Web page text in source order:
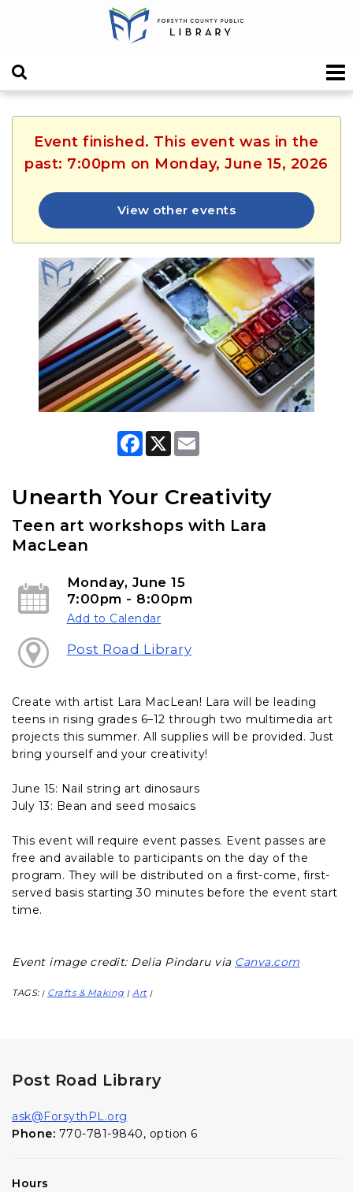
Event finished. This event was in the
past: 7:00pm on Monday, June 15, 2026
View other events
F
o
k
X
Unearth Your Creativity
Teen art workshops with Lara
MacLean
Monday, June 15
7:00pm - 8:00pm
Add to Calendar
Post Road Library
Create with artist Lara MacLean! Lara will be leading
teens in rising grades 6–12 through two multimedia art
projects this summer. All supplies will be provided. Just
bring yourself and your creativity!
June 15: Nail string art dinosaurs
July 13: Bean and seed mosaics
This event will require event passes. Event passes are
free and available to participants on the day of the
program. They will be distributed on a first-come, first-
served basis starting 30 minutes before the event start
time.
Event image credit: Delia Pindaru via Canva.com
TAGS: | Crafts & Making | Art |
Post Road Library
ask@ForsythPL.org
Phone: 770-781-9840, option 6
Hours